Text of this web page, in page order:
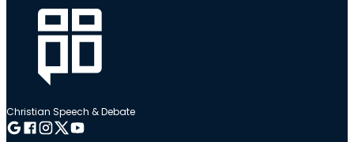
Christian Speech & Debate
Follow me on Google
Follow me on Facebook
Follow me on Instagram
Follow me on Twitter
Follow me on YouTube